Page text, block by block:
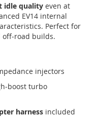
idle quality even at
EV14 internal
Perfect for
builds.
injectors
turbo
harness included